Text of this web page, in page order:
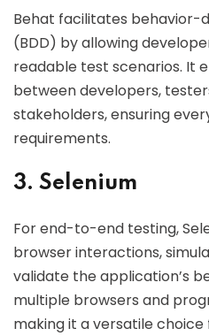
Behat facilitates behavior-
(BDD) by allowing
readable test scenarios. It
between developers,
stakeholders, ensuring
requirements.
3. Selenium
For end-to-end testing,
browser interactions,
validate the application’s
multiple browsers and
making it a versatile